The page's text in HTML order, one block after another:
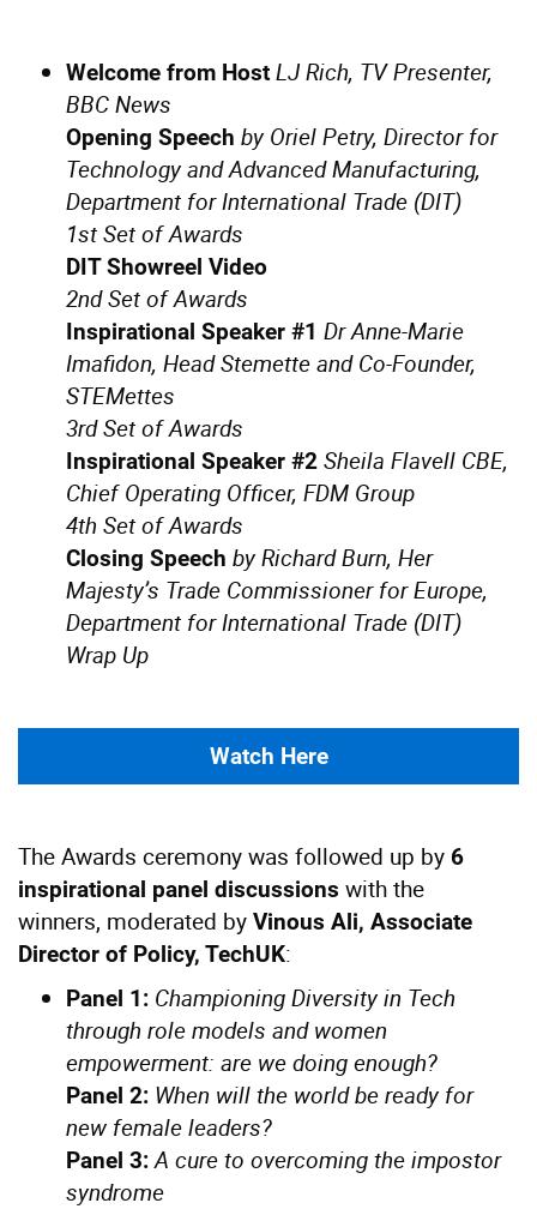
Welcome from Host LJ Rich, TV Presenter,
BBC News
Opening Speech by Oriel Petry, Director for
Technology and Advanced Manufacturing,
Department for International Trade (DIT)
1st Set of Awards
DIT Showreel Video
2nd Set of Awards
Inspirational Speaker #1 Dr Anne-Marie
Imafidon, Head Stemette and Co-Founder,
STEMettes
3rd Set of Awards
Inspirational Speaker #2 Sheila Flavell CBE,
Chief Operating Officer, FDM Group
4th Set of Awards
Closing Speech by Richard Burn, Her
Majesty’s Trade Commissioner for Europe,
Department for International Trade (DIT)
Wrap Up
Watch Here
The Awards ceremony was followed up by 6
inspirational panel discussions with the
winners, moderated by Vinous Ali, Associate
Director of Policy, TechUK:
Panel 1: Championing Diversity in Tech
through role models and women
empowerment: are we doing enough?
Panel 2: When will the world be ready for
new female leaders?
Panel 3:A cure to overcoming the impostor
syndrome